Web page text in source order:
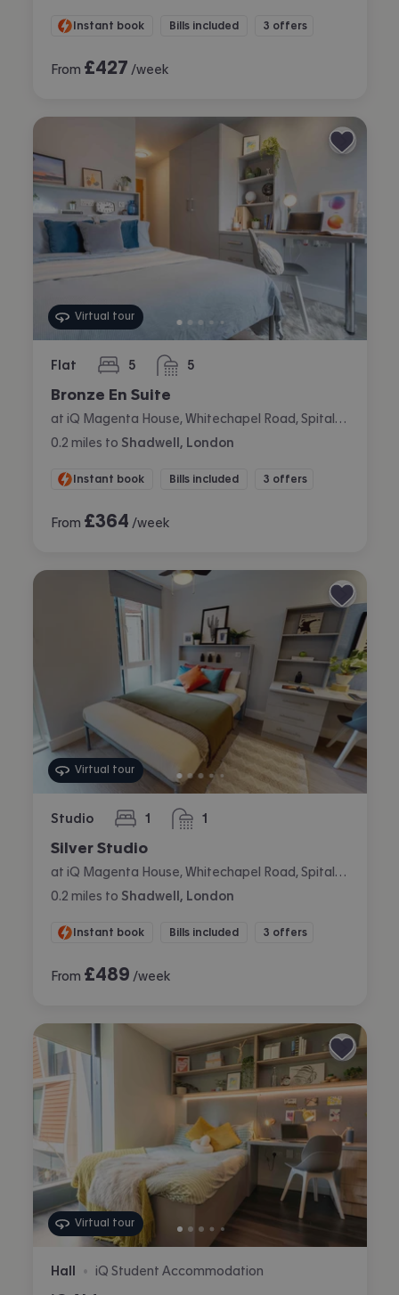
Instant book Bills included 3 offers
From £427 /week
Virtual tour
Flat 5
bedrooms 5
bathrooms
Bronze En Suite
0.2 miles to Shadwell, London
Instant book Bills included 3 offers
From £364 /week
Virtual tour
Studio 1
bedroom 1
bathroom
Silver Studio
0.2 miles to Shadwell, London
Instant book Bills included 3 offers
From £489 /week
Virtual tour
Hall • iQ Student Accommodation